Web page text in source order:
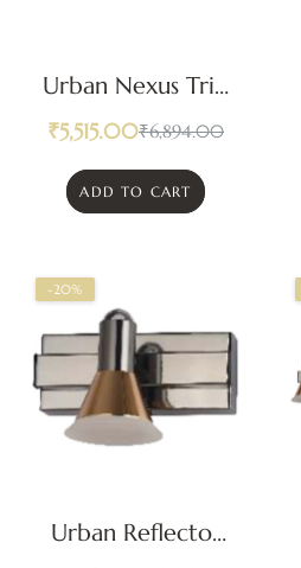
Urban Nexus Trio
Geometric LED
Mirror Light
₹6,894.00
₹5,515.00
ADD TO CART
-20%
Urban Reflector
Modern LED